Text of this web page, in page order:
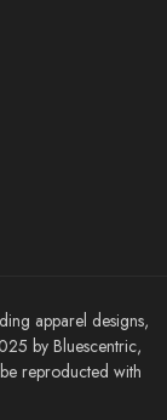
apparel designs,
by Bluescentric,
reproducted with